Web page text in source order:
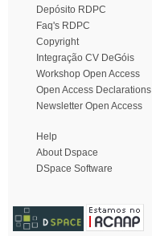
Depósito RDPC
Faq's RDPC
Copyright
Integração CV DeGóis
Workshop Open Access
Open Access Declarations
Newsletter Open Access
Help
About Dspace
DSpace Software